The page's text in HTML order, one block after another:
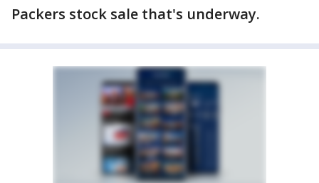
Packers stock sale that's underway.